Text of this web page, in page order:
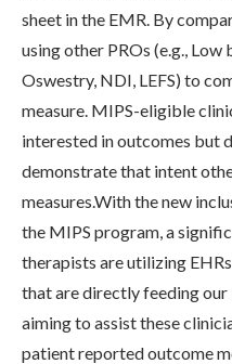
sheet in the EMR. By
using other PROs (e.g.,
Oswestry, NDI, LEFS) to
measure. MIPS-eligible
interested in outcomes but
demonstrate that intent
measures.With the new
the MIPS program, a
therapists are utilizing
that are directly feeding
aiming to assist these
patient reported outcome